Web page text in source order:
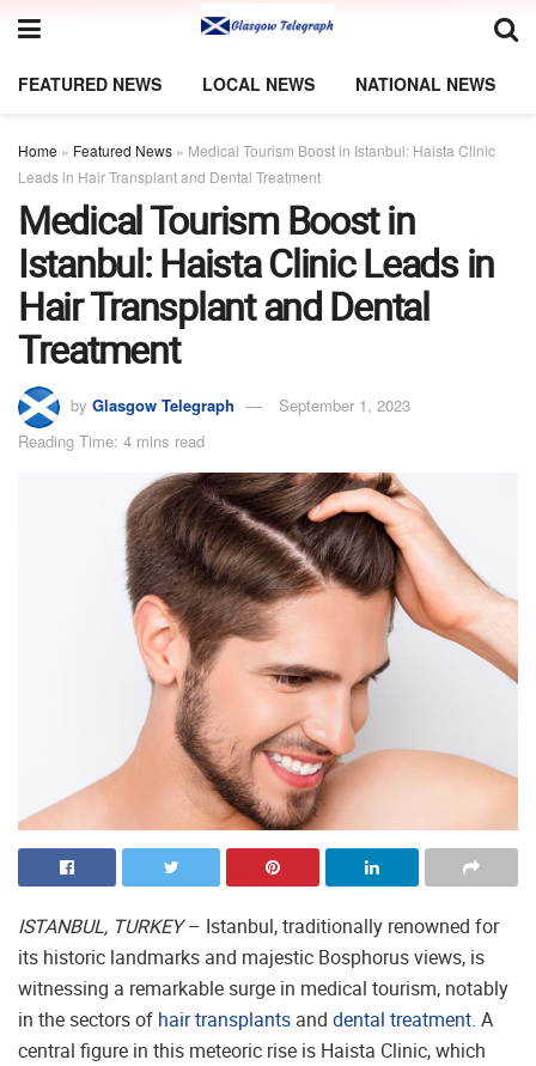
FEATURED NEWS LOCAL NEWS NATIONAL NEWS
Home » Featured News » Medical Tourism Boost in Istanbul: Haista Clinic
Leads in Hair Transplant and Dental Treatment
Medical Tourism Boost in
Istanbul: Haista Clinic Leads in
Hair Transplant and Dental
Treatment
by Glasgow Telegraph
September 1, 2023
Reading Time: 4 mins read
ISTANBUL, TURKEY– Istanbul, traditionally renowned for
its historic landmarks and majestic Bosphorus views, is
witnessing a remarkable surge in medical tourism, notably
in the sectors of hair transplants and dental treatment. A
central figure in this meteoric rise is Haista Clinic, which